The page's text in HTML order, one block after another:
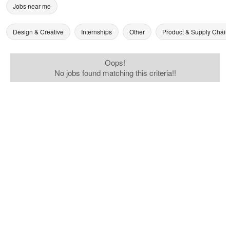
Jobs near me
Design & Creative Internships Other Product & Supply Chain
Oops!
No jobs found matching this criteria!!